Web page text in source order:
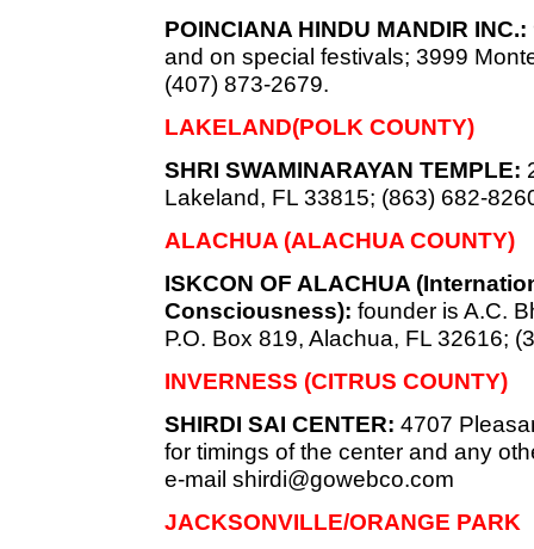
POINCIANA HINDU MANDIR INC.:
and on special festivals; 3999
(407) 873-2679.
LAKELAND(POLK COUNTY)
SHRI SWAMINARAYAN TEMPLE:
Lakeland, FL 33815; (863) 682-
ALACHUA (ALACHUA COUNTY)
ISKCON OF ALACHUA
Consciousness): founder is A.C.
P.O. Box 819, Alachua, FL 32616;
INVERNESS (CITRUS COUNTY)
SHIRDI SAI CENTER: 4707
for timings of the center and any
e-mail shirdi@gowebco.com
JACKSONVILLE/ORANGE PARK